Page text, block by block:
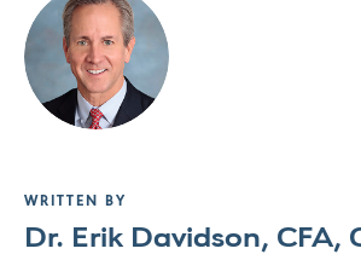
WRITTEN BY
Dr. Erik Davidson, CFA,